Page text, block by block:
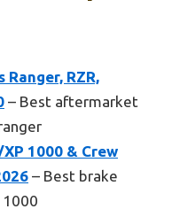
RZR,
– Best aftermarket
1000 & Crew
– Best brake
1000